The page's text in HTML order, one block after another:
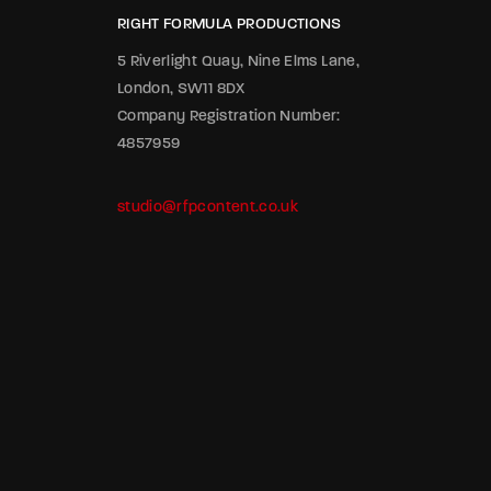
RIGHT FORMULA PRODUCTIONS
5 Riverlight Quay, Nine Elms Lane,
London, SW11 8DX
Company Registration Number:
4857959
studio@rfpcontent.co.uk